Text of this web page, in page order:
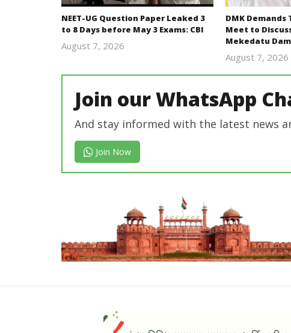
NEET-UG Question Paper Leaked 3
to 8 Days before May 3 Exams: CBI
August 7, 2026
DMK
Meet to
Mekedatu
August 7, 2026
Join our WhatsApp
And stay informed with the latest news
Join Now